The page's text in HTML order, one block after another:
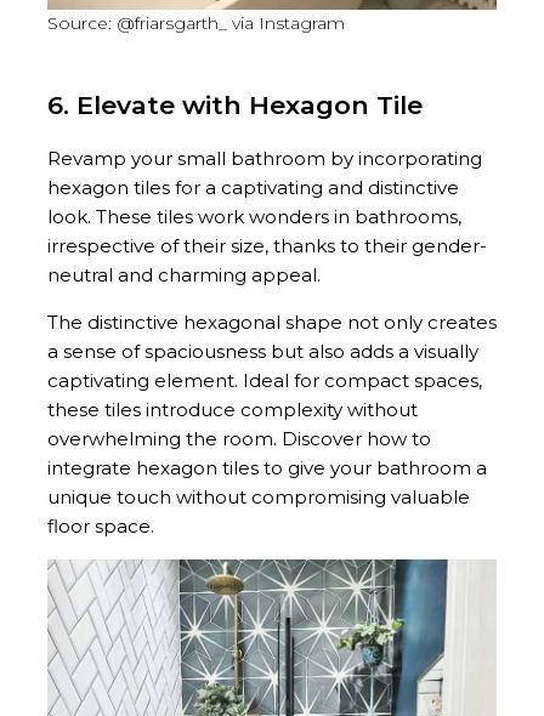
Source: @friarsgarth_ via Instagram
6. Elevate with Hexagon Tile
Revamp your small bathroom by incorporating
hexagon tiles for a captivating and distinctive
look. These tiles work wonders in bathrooms,
irrespective of their size, thanks to their gender-
neutral and charming appeal.
The distinctive hexagonal shape not only creates
a sense of spaciousness but also adds a visually
captivating element. Ideal for compact spaces,
these tiles introduce complexity without
overwhelming the room. Discover how to
integrate hexagon tiles to give your bathroom a
unique touch without compromising valuable
floor space.